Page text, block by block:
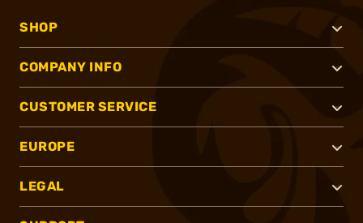
SHOP
COMPANY INFO
CUSTOMER SERVICE
EUROPE
LEGAL